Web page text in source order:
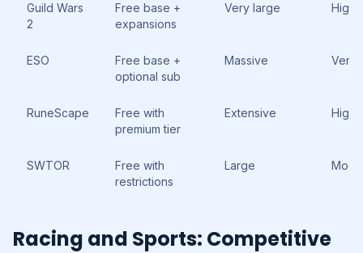
Guild Wars
2
Free base +
expansions
Very large High
ESO
Free base +
optional sub
Massive Very
RuneScape
Free with
premium tier
Extensive High
SWTOR
Free with
restrictions
Large
Racing and Sports: Competitive